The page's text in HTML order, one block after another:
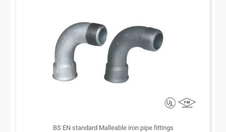
BS EN standard Malleable iron pipe fittings